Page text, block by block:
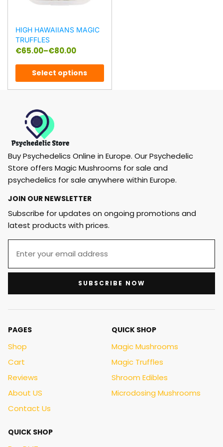
HIGH HAWAIIANS MAGIC
TRUFFLES
€65.00–€80.00
Select options
Buy Psychedelics Online in Europe. Our Psychedelic
Store offers Magic Mushrooms for sale and
psychedelics for sale anywhere within Europe.
JOIN OUR NEWSLETTER
Subscribe for updates on ongoing promotions and
latest products with prices.
SUBSCRIBE NOW
PAGES
Shop
Cart
Reviews
About US
Contact Us
QUICK SHOP
Magic Mushrooms
Magic Truffles
Shroom Edibles
Microdosing Mushrooms
QUICK SHOP